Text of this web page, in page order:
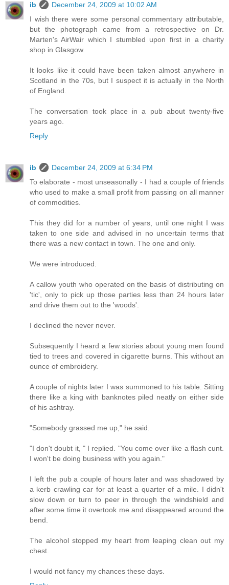
ib
December 24, 2009 at 10:02 AM
I wish there were some personal commentary attributable,
but the photograph came from a retrospective on Dr.
Marten's AirWair which I stumbled upon first in a charity
shop in Glasgow.
It looks like it could have been taken almost anywhere in
Scotland in the 70s, but I suspect it is actually in the North
of England.
The conversation took place in a pub about twenty-five
years ago.
Reply
ib
December 24, 2009 at 6:34 PM
To elaborate - most unseasonally - I had a couple of friends
who used to make a small profit from passing on all manner
of commodities.
This they did for a number of years, until one night I was
taken to one side and advised in no uncertain terms that
there was a new contact in town. The one and only.
We were introduced.
A callow youth who operated on the basis of distributing on
'tic', only to pick up those parties less than 24 hours later
and drive them out to the 'woods'.
I declined the never never.
Subsequently I heard a few stories about young men found
tied to trees and covered in cigarette burns. This without an
ounce of embroidery.
A couple of nights later I was summoned to his table. Sitting
there like a king with banknotes piled neatly on either side
of his ashtray.
"Somebody grassed me up," he said.
"I don't doubt it, " I replied. "You come over like a flash cunt.
I won't be doing business with you again."
I left the pub a couple of hours later and was shadowed by
a kerb crawling car for at least a quarter of a mile. I didn't
slow down or turn to peer in through the windshield and
after some time it overtook me and disappeared around the
bend.
The alcohol stopped my heart from leaping clean out my
chest.
I would not fancy my chances these days.